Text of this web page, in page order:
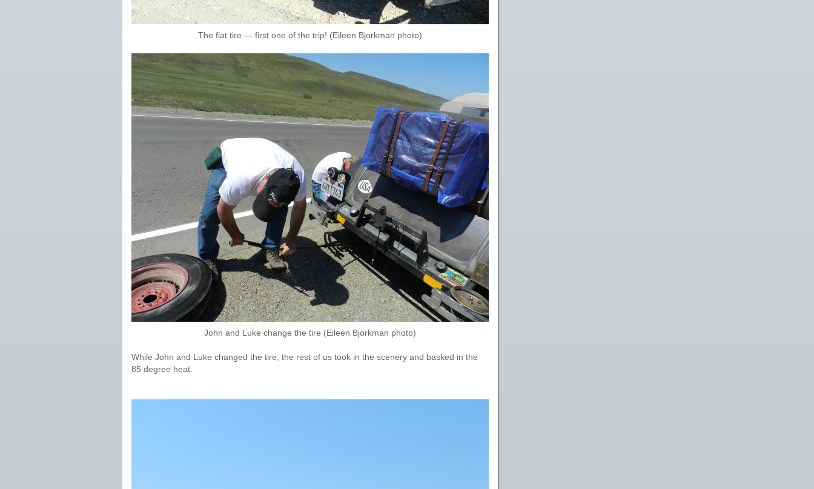
The flat tire — first one of the trip! (Eileen Bjorkman photo)
John and Luke change the tire (Eileen Bjorkman photo)
While John and Luke changed the tire, the rest of us took in the scenery and basked in the
85 degree heat.